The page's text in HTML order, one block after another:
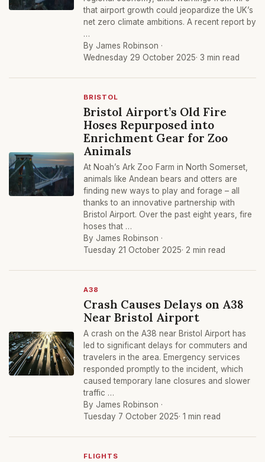
that airport growth could jeopardize the UK’s
net zero climate ambitions. A recent report by
…
By James Robinson ·
Wednesday 29 October 2025· 3 min read
BRISTOL
Bristol Airport’s Old Fire
Hoses Repurposed into
Enrichment Gear for Zoo
Animals
At Noah’s Ark Zoo Farm in North Somerset,
animals like Andean bears and otters are
finding new ways to play and forage – all
thanks to an innovative partnership with
Bristol Airport. Over the past eight years, fire
hoses that …
By James Robinson ·
Tuesday 21 October 2025· 2 min read
A38
Crash Causes Delays on A38
Near Bristol Airport
A crash on the A38 near Bristol Airport has
led to significant delays for commuters and
travelers in the area. Emergency services
responded promptly to the incident, which
caused temporary lane closures and slower
traffic …
By James Robinson ·
Tuesday 7 October 2025· 1 min read
FLIGHTS